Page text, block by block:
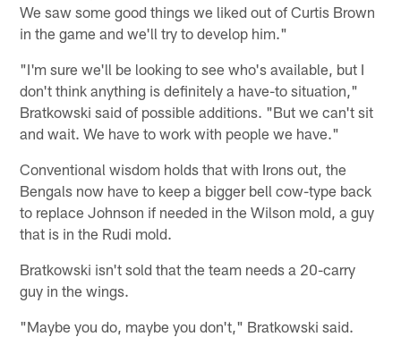
We saw some good things we liked out of Curtis Brown
in the game and we'll try to develop him."
"I'm sure we'll be looking to see who's available, but I
don't think anything is definitely a have-to situation,"
Bratkowski said of possible additions. "But we can't sit
and wait. We have to work with people we have."
Conventional wisdom holds that with Irons out, the
Bengals now have to keep a bigger bell cow-type back
to replace Johnson if needed in the Wilson mold, a guy
that is in the Rudi mold.
Bratkowski isn't sold that the team needs a 20-carry
guy in the wings.
"Maybe you do, maybe you don't," Bratkowski said.